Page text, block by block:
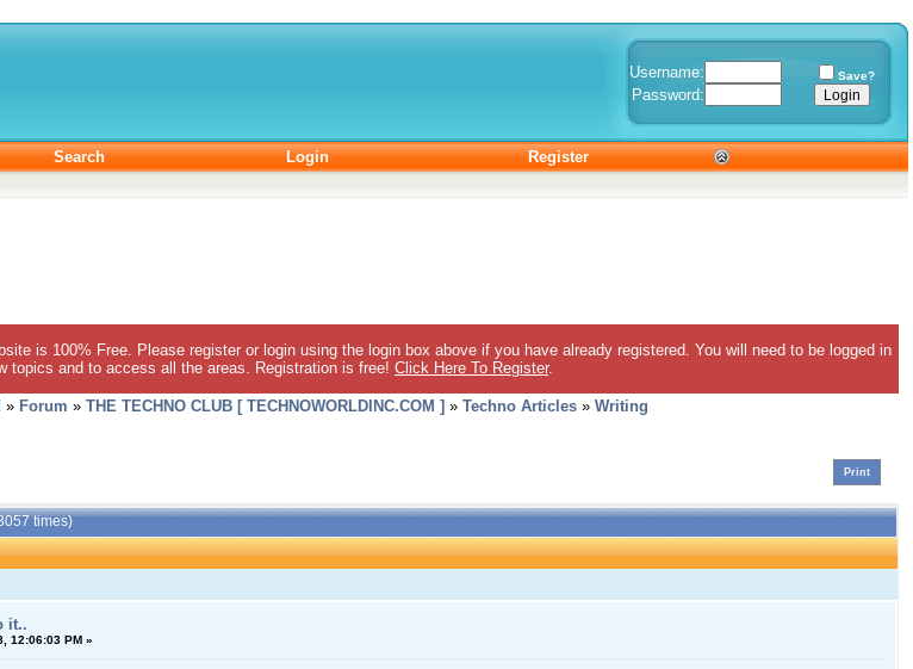
Username: Save?
Password:
Search Login Register
is 100% Free. Please register or login using the login box above if you have already registered. You will need to be logged in
topics and to access all the areas. Registration is free! Click Here To Register.
» Forum » THE TECHNO CLUB [ TECHNOWORLDINC.COM ] » Techno Articles » Writing
Print
times)
it..
12:06:03 PM »